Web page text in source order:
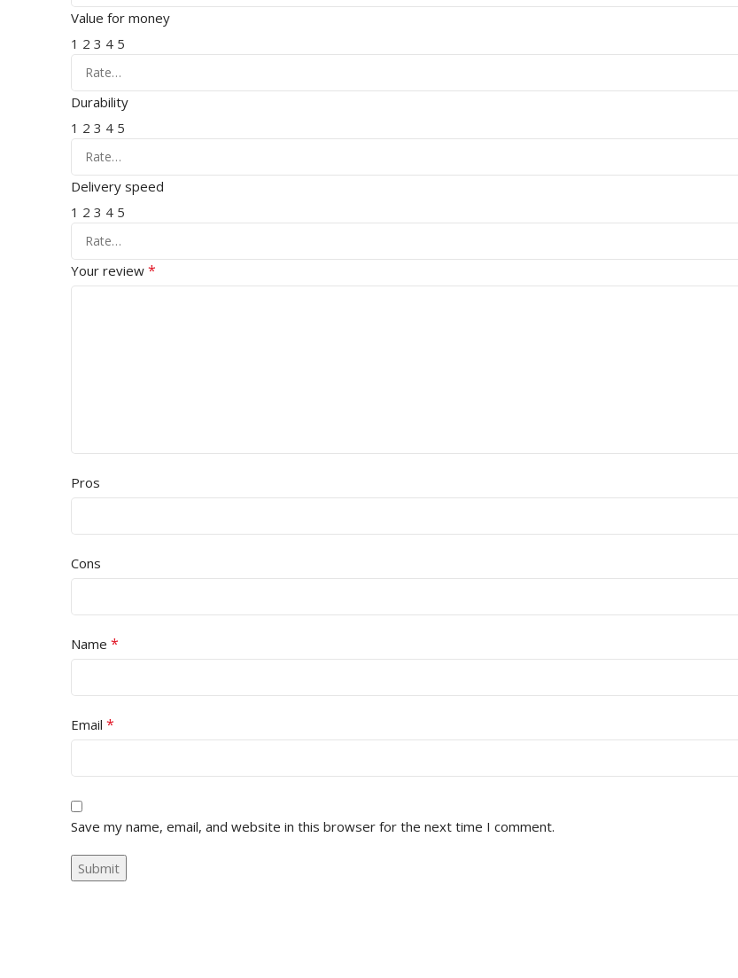
Value for money
1 2 3 4 5
Durability
1 2 3 4 5
Delivery speed
1 2 3 4 5
Your review *
Pros
Cons
Name *
Email *
Save my name, email, and website in this browser for the next time I comment.